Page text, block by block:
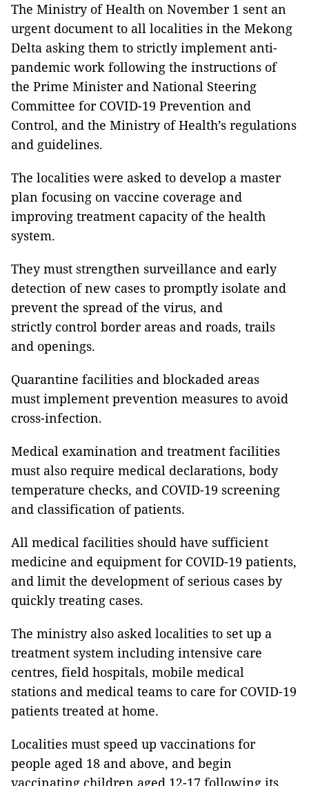
The Ministry of Health on November 1 sent an
urgent document to all localities in the Mekong
Delta asking them to strictly implement anti-
pandemic work following the instructions of
the Prime Minister and National Steering
Committee for COVID-19 Prevention and
Control, and the Ministry of Health’s regulations
and guidelines.
The localities were asked to develop a master
plan focusing on vaccine coverage and
improving treatment capacity of the health
system.
They must strengthen surveillance and early
detection of new cases to promptly isolate and
prevent the spread of the virus, and
strictly control border areas and roads, trails
and openings.
Quarantine facilities and blockaded areas
must implement prevention measures to avoid
cross-infection.
Medical examination and treatment facilities
must also require medical declarations, body
temperature checks, and COVID-19 screening
and classification of patients.
All medical facilities should have sufficient
medicine and equipment for COVID-19 patients,
and limit the development of serious cases by
quickly treating cases.
The ministry also asked localities to set up a
treatment system including intensive care
centres, field hospitals, mobile medical
stations and medical teams to care for COVID-19
patients treated at home.
Localities must speed up vaccinations for
people aged 18 and above, and begin
vaccinating children aged 12-17 following its